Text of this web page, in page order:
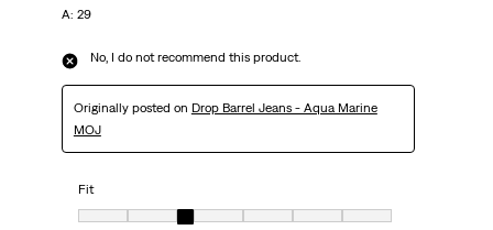
A: 29
No, I do not recommend this product.
Originally posted on Drop Barrel Jeans - Aqua Marine
MOJ
Fit
Fit, 3 out of 7, where 1 equals to Very Small and 7 equals to Very Big